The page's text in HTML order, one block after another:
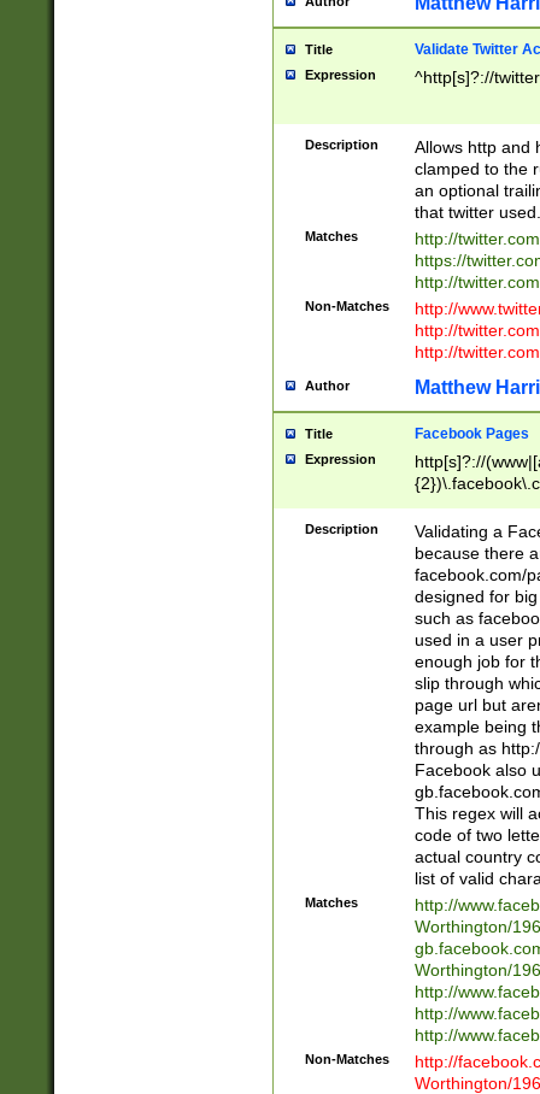
Title Validate Twitter
Expression ^http[s]?://
Description
Allows http and
clamped to the
an optional
that twitter used.
Matches
http://
https://
http://
Non-Matches
http://
http://
http://
Author Matthew
Title Facebook Pages
Expression
http[s]?://
9\.-]+)[/]?$
Description
Validating a
because there
facebook.com/
designed for
such as
used in a user
enough job for
slip through
page url but
example being
through as
Facebook also
This regex will
code of two
actual country
list of valid
Matches
http://
Worthington/
Worthington/
http://
http://
http://
Non-Matches
http://
Worthington/